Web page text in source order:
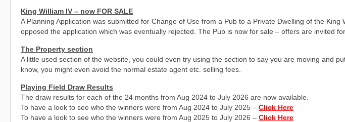
King William IV – now FOR SALE
A Planning Application was submitted for Change of Use from a Pub to a Private Dwelling of the King
opposed the application which was eventually rejected. The Pub is now for sale – offers are invited
The Property section
A little used section of the website, you could even try using the section to say you are moving and
know, you might even avoid the normal estate agent etc. selling fees.
Playing Field Draw Results
The draw results for each of the 24 months from Aug 2024 to July 2026 are now available.
To have a look to see who the winners were from Aug 2024 to July 2025 – Click Here
To have a look to see who the winners were from Aug 2025 to July 2026 – Click Here